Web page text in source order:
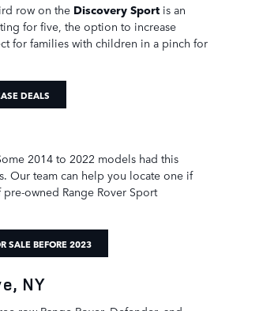
row on the Discovery Sport is an
for five, the option to increase
for families with children in a pinch for
DEALS
2014 to 2022 models had this
Our team can help you locate one if
owned Range Rover Sport
SALE BEFORE 2023
NY